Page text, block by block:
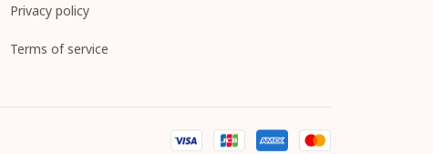
Privacy policy
Terms of service